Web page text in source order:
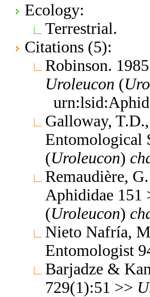
Ecology:
Terrestrial.
Citations (5):
Robinson.
Uroleucon (
Galloway,
Entomological
(Uroleucon)
Remaudière,
Aphididae 151
(Uroleucon)
Nieto Nafría,
Entomologist
Barjadze &
729(1):51 >>